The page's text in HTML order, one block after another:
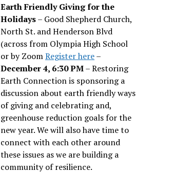
Earth Friendly Giving for the
Holidays– Good Shepherd Church,
North St. and Henderson Blvd
(across from Olympia High School
or by ZoomRegister here–
December 4, 6:30 PM– Restoring
Earth Connection is sponsoring a
discussion about earth friendly ways
of giving and celebrating and,
greenhouse reduction goals for the
new year. We will also have time to
connect with each other around
these issues as we are building a
community of resilience.